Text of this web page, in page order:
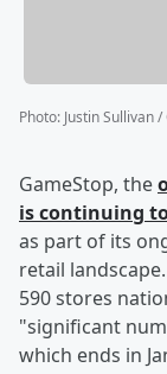
Photo: Justin Sullivan
GameStop, the
is continuing
as part of its
retail
590 stores
"significant
which ends in